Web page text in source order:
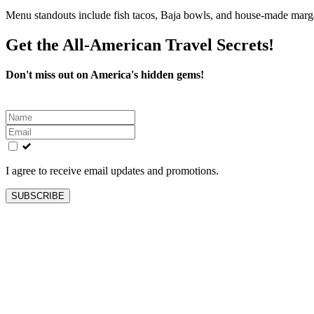
Menu standouts include fish tacos, Baja bowls, and house-made
Get the All-American Travel Secrets!
Don't miss out on America's hidden gems!
Leave
this
field
blank
I agree to receive email updates and promotions.
SUBSCRIBE